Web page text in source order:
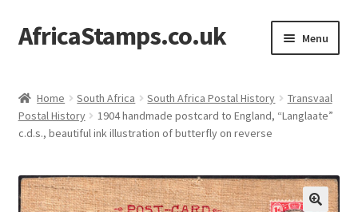
Skip
to
Skip
to
AfricaStamps.co.uk Menu
child
menu
Single Items
Expand
child
menu
About Us
Home South Africa South Africa Postal History
Transvaal
Postal History
1904 handmade postcard to England, “Langlaate”
c.d.s., beautiful ink illustration of butterfly on reverse